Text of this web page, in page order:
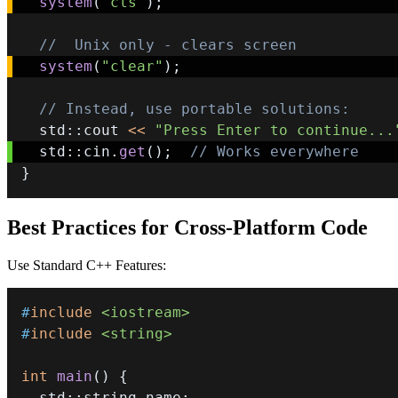
//  Unix only - clears screen
system ( "clear" ) ;
// Instead, use portable solutions:
  std
:: cout <<
"Press Enter to
  std
:: cin . get ( ) ;
// Works everywhere
}
Best Practices for Cross-Platform Code
Use Standard C++ Features:
#include <iostream>
#include <string>
int main ( )
{